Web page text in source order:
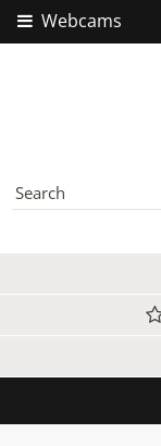
Webcams